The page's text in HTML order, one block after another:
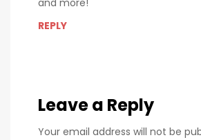
and more!
REPLY
Leave a Reply
Your email address will not be